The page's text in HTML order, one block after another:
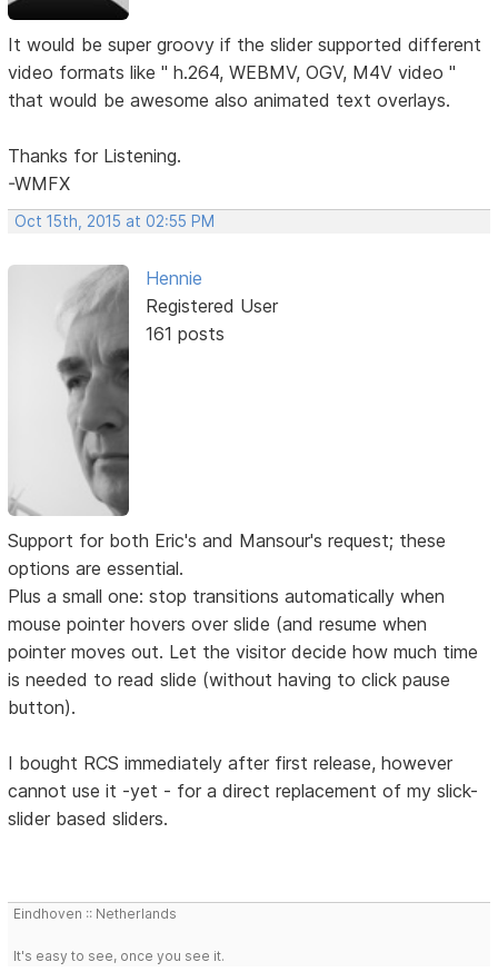
It would be super groovy if the slider supported different
video formats like " h.264, WEBMV, OGV, M4V video "
that would be awesome also animated text overlays.
Thanks for Listening.
-WMFX
Oct 15th, 2015 at 02:55 PM
Hennie
Registered User
161 posts
Support for both Eric's and Mansour's request; these
options are essential.
Plus a small one: stop transitions automatically when
mouse pointer hovers over slide (and resume when
pointer moves out. Let the visitor decide how much time
is needed to read slide (without having to click pause
button).
I bought RCS immediately after first release, however
cannot use it -yet - for a direct replacement of my slick-
slider based sliders.
Eindhoven :: Netherlands
It's easy to see, once you see it.